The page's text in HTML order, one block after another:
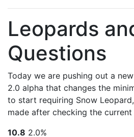
Leopards
Questions
Today we are pushing out a
2.0 alpha that changes the
to start requiring Snow
made after checking the
10.8 2.0%